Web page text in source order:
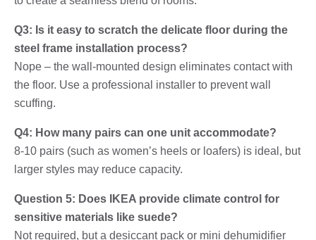
Q3: Is it easy to scratch the delicate floor during the
steel frame installation process?
Nope – the wall-mounted design eliminates contact with
the floor. Use a professional installer to prevent wall
scuffing.
Q4: How many pairs can one unit accommodate?
8-10 pairs (such as women’s heels or loafers) is ideal, but
larger styles may reduce capacity.
Question 5: Does IKEA provide climate control for
sensitive materials like suede?
Not required, but a desiccant pack or mini dehumidifier